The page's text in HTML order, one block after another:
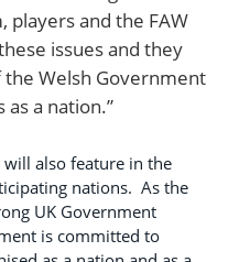
players and the FAW
issues and they
Welsh Government
a nation.”
will also feature in the
nations. As the
UK Government
is committed to